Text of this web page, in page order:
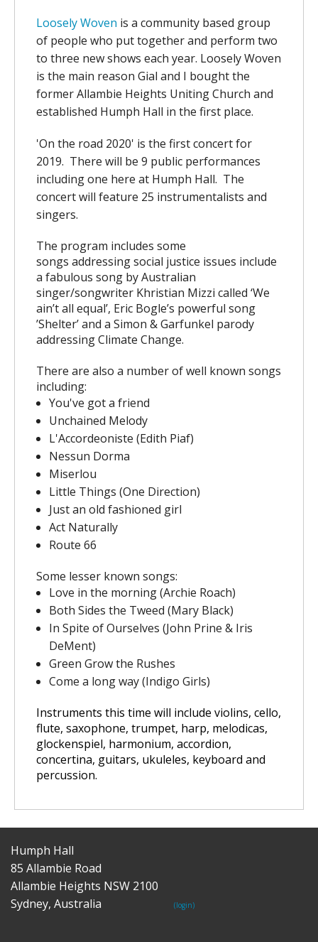
Loosely Woven is a community based group
of people who put together and perform two
to three new shows each year. Loosely Woven
is the main reason Gial and I bought the
former Allambie Heights Uniting Church and
established Humph Hall in the first place.
'On the road 2020' is the first concert for
2019. There will be 9 public performances
including one here at Humph Hall. The
concert will feature 25 instrumentalists and
singers.
The program includes some
songs addressing social justice issues include
a fabulous song by Australian
singer/songwriter Khristian Mizzi called ‘We
ain’t all equal’, Eric Bogle’s powerful song
’Shelter’ and a Simon & Garfunkel parody
addressing Climate Change.
There are also a number of well known songs
including:
You've got a friend
Unchained Melody
L'Accordeoniste (Edith Piaf)
Nessun Dorma
Miserlou
Little Things (One Direction)
Just an old fashioned girl
Act Naturally
Route 66
Some lesser known songs:
Love in the morning (Archie Roach)
Both Sides the Tweed (Mary Black)
In Spite of Ourselves (John Prine & Iris
DeMent)
Green Grow the Rushes
Come a long way (Indigo Girls)
Instruments this time will include violins, cello,
flute, saxophone, trumpet, harp, melodicas,
glockenspiel, harmonium, accordion,
concertina, guitars, ukuleles, keyboard and
percussion.
Humph Hall
85 Allambie Road
Allambie Heights NSW 2100
Sydney, Australia
(login)